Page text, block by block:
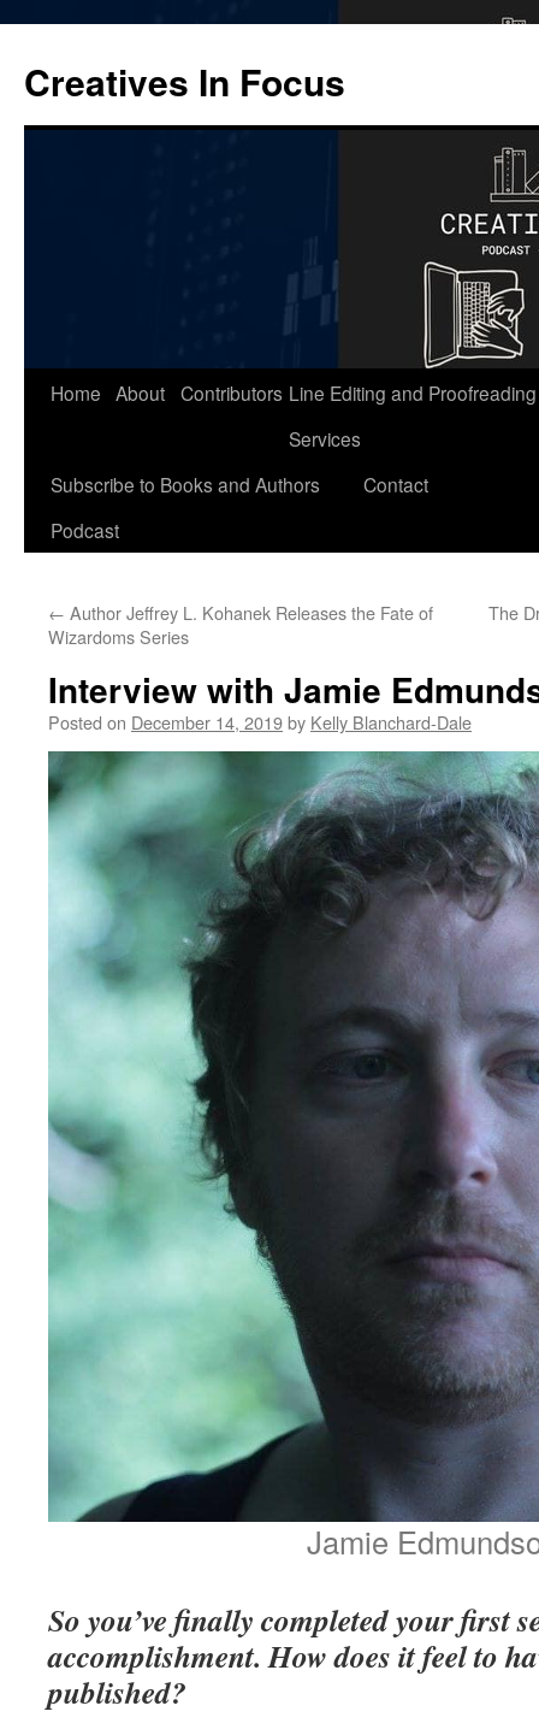
content
Creatives In Focus
Home About Contributors Line Editing and Proofreading
Services
Subscribe to Books and Authors
Podcast
Contact
← Author Jeffrey L. Kohanek Releases the Fate of
Wizardoms Series
The
Interview with Jamie
Posted on December 14, 2019by Kelly Blanchard-Dale
Jamie
So you’ve finally completed your first
accomplishment. How does it feel to
published?